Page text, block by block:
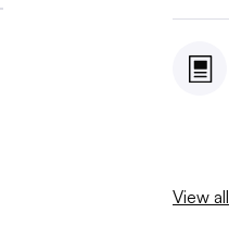
View all